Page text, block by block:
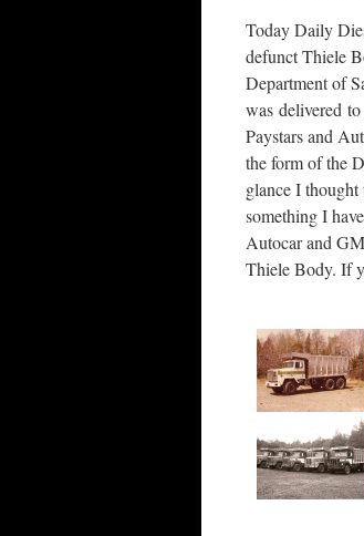
Today Daily
defunct Thiele
Department of
was delivered
Paystars and
the form of the
glance I
something I
Autocar and
Thiele Body. If